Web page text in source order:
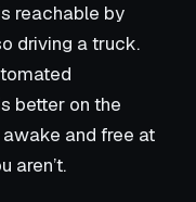
reachable by
driving a truck.
better on the
awake and free at
aren’t.